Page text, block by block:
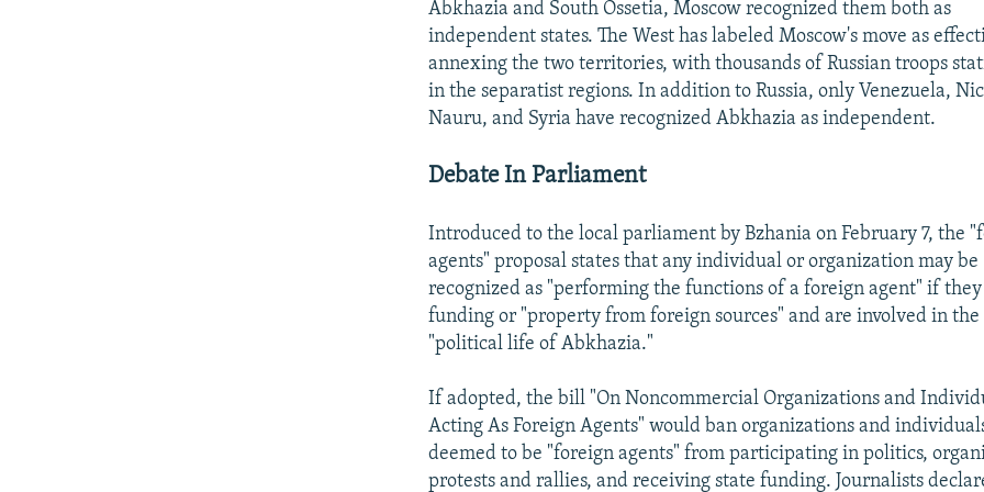
Abkhazia and South Ossetia, Moscow recognized them both as
independent states. The West has labeled Moscow's move as
annexing the two territories, with thousands of Russian troops
in the separatist regions. In addition to Russia, only Venezuela,
Nauru, and Syria have recognized Abkhazia as independent.
Debate In Parliament
Introduced to the local parliament by Bzhania on February 7, the
agents" proposal states that any individual or organization may be
recognized as "performing the functions of a foreign agent" if
funding or "property from foreign sources" and are involved in the
"political life of Abkhazia."
If adopted, the bill "On Noncommercial Organizations and
Acting As Foreign Agents" would ban organizations and
deemed to be "foreign agents" from participating in politics,
protests and rallies, and receiving state funding. Journalists